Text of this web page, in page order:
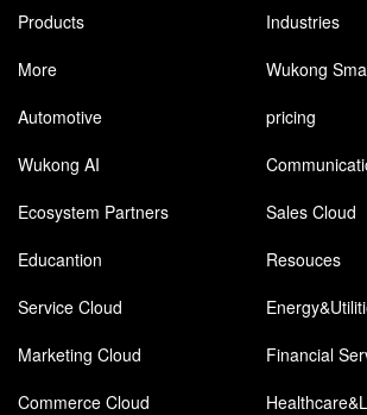
Products
Industries
More
Wukong
Automotive
pricing
Wukong AI
Ecosystem Partners
Sales Cloud
Educantion
Resouces
Service Cloud
Marketing Cloud
Financial
Commerce Cloud